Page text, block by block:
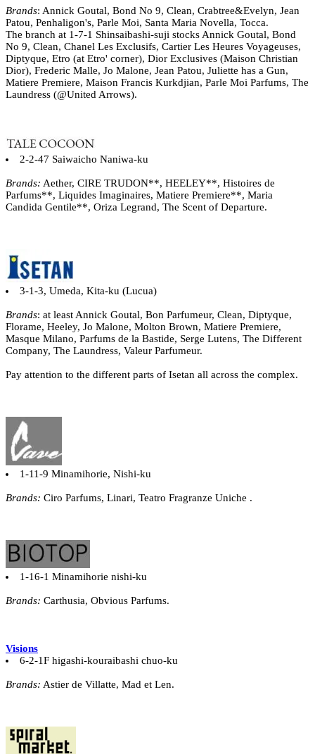
Brands: Annick Goutal, Bond No 9, Clean, Crabtree&Evelyn, Jean
Patou, Penhaligon's, Parle Moi, Santa Maria Novella, Tocca.
The branch at 1-7-1 Shinsaibashi-suji stocks Annick Goutal, Bond
No 9, Clean, Chanel Les Exclusifs, Cartier Les Heures Voyageuses,
Diptyque, Etro (at Etro' corner), Dior Exclusives (Maison Christian
Dior), Frederic Malle, Jo Malone, Jean Patou, Juliette has a Gun,
Matiere Premiere, Maison Francis Kurkdjian, Parle Moi Parfums, The
Laundress (@United Arrows).
2-2-47 Saiwaicho Naniwa-ku
Brands: Aether, CIRE TRUDON**, HEELEY**, Histoires de
Parfums**, Liquides Imaginaires, Matiere Premiere**, Maria
Candida Gentile**, Oriza Legrand, The Scent of Departure.
3-1-3, Umeda, Kita-ku (Lucua)
Brands: at least Annick Goutal, Bon Parfumeur, Clean, Diptyque,
Florame, Heeley, Jo Malone, Molton Brown, Matiere Premiere,
Masque Milano, Parfums de la Bastide, Serge Lutens, The Different
Company, The Laundress, Valeur Parfumeur.
Pay attention to the different parts of Isetan all across the complex.
1-11-9 Minamihorie, Nishi-ku
Brands: Ciro Parfums, Linari, Teatro Fragranze Uniche .
1-16-1 Minamihorie nishi-ku
Brands: Carthusia, Obvious Parfums.
Visions
6-2-1F higashi-kouraibashi chuo-ku
Brands: Astier de Villatte, Mad et Len.